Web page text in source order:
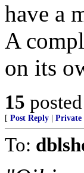
have a
A
on its
15
[ Post Reply Private
To: